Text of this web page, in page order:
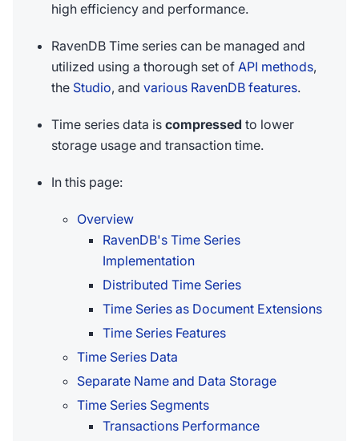
high efficiency and performance.
RavenDB Time series can be managed and
utilized using a thorough set of API methods,
the Studio, and various RavenDB features.
Time series data is compressed to lower
storage usage and transaction time.
In this page:
Overview
RavenDB's Time Series
Implementation
Distributed Time Series
Time Series as Document Extensions
Time Series Features
Time Series Data
Separate Name and Data Storage
Time Series Segments
Transactions Performance